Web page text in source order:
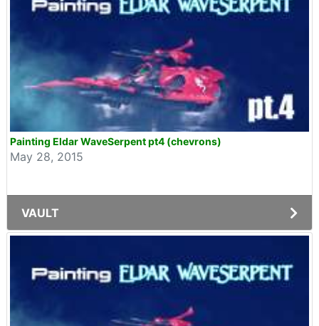
Painting Eldar WaveSerpent pt4 (chevrons)
May 28, 2015
VAULT